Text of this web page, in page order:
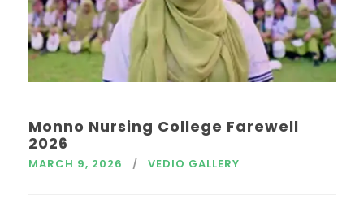
Monno Nursing College Farewell
2026
MARCH 9, 2026 VEDIO GALLERY